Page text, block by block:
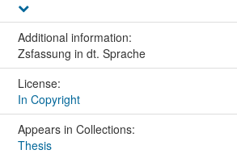
Additional information:
Zsfassung in dt. Sprache
License:
In Copyright
Appears in Collections:
Thesis